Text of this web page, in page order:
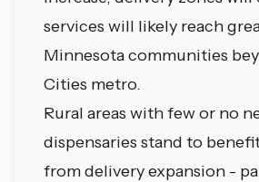
services will likely reach
Minnesota communities
Cities metro.
Rural areas with few or no
dispensaries stand to
from delivery expansion -